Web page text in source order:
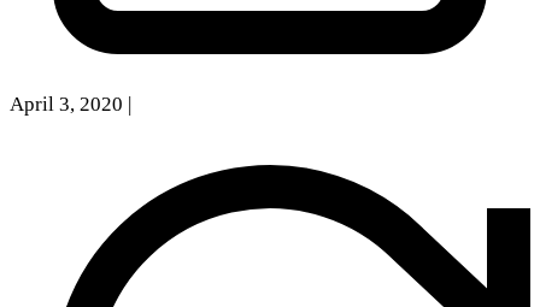
April 3, 2020